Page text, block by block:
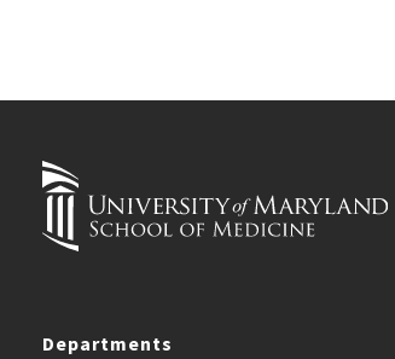
Departments